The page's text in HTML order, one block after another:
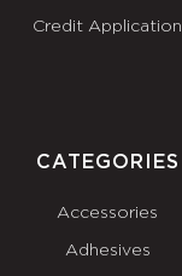
Credit Application
CATEGORIES
Accessories
Adhesives